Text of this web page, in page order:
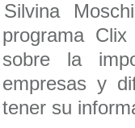
Silvina
programa
sobre la
empresas y
tener su